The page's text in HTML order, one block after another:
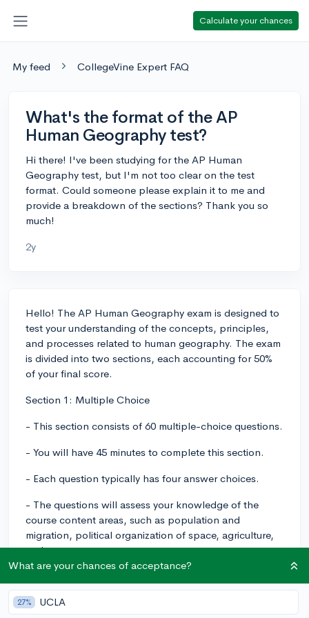
Calculate your chances
My feed CollegeVine Expert FAQ
What's the format of the AP
Human Geography test?
Hi there! I've been studying for the AP Human
Geography test, but I'm not too clear on the test
format. Could someone please explain it to me and
provide a breakdown of the sections? Thank you so
much!
2y
Hello! The AP Human Geography exam is designed to
test your understanding of the concepts, principles,
and processes related to human geography. The exam
is divided into two sections, each accounting for 50%
of your final score.
Section 1: Multiple Choice
- This section consists of 60 multiple-choice questions.
- You will have 45 minutes to complete this section.
- Each question typically has four answer choices.
- The questions will assess your knowledge of the
course content areas, such as population and
migration, political organization of space, agriculture,
and more.
- This section consists of three free-response
What are your chances of acceptance?
27% UCLA